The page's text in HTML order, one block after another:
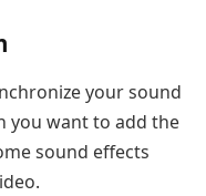
your sound
you want to add the
sound effects